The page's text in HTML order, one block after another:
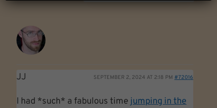
JJ SEPTEMBER 2, 2024 AT 2:18 PM #72016
I had *such* a fabulous time jumping in the